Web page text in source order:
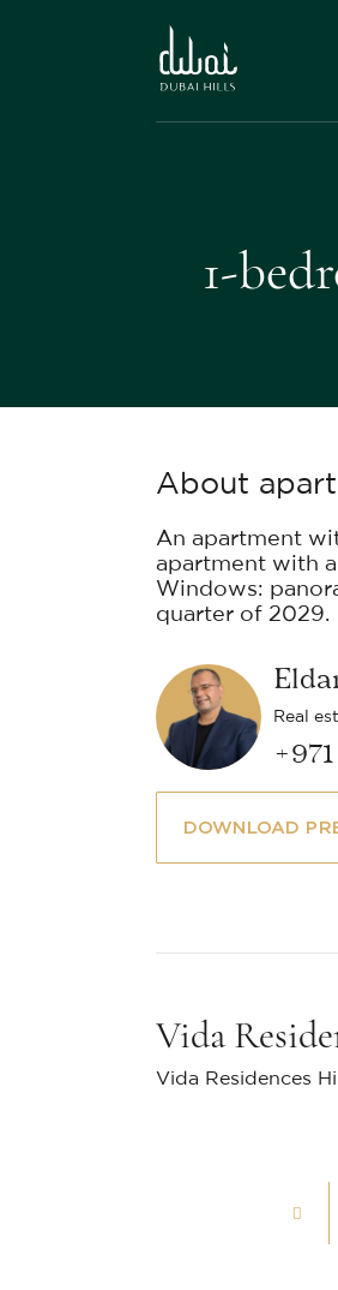
1-
About
An apartment
apartment with
Windows:
quarter of 2029.
Real
DOWNLOAD
Vida
Vida Residences